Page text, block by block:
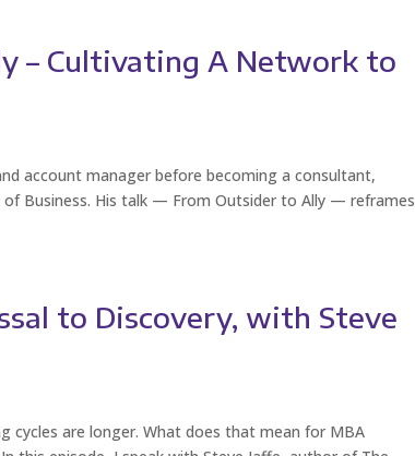
– Cultivating A Network to
account manager before becoming a consultant,
Business. His talk — From Outsider to Ally — reframes
to Discovery, with Steve
cycles are longer. What does that mean for MBA